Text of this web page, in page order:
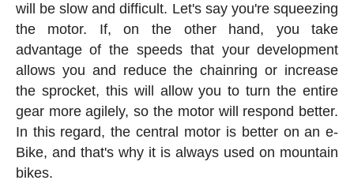
will be slow and difficult. Let's say you're squeezing
the motor. If, on the other hand, you take
advantage of the speeds that your development
allows you and reduce the chainring or increase
the sprocket, this will allow you to turn the entire
gear more agilely, so the motor will respond better.
In this regard, the central motor is better on an e-
Bike, and that's why it is always used on mountain
bikes.